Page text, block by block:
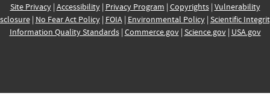
Site Privacy| Accessibility| Privacy Program | Copyrights| Vulnerability
| No Fear Act Policy| FOIA| Environmental Policy| Scientific
Information Quality Standards| Commerce.gov| Science.gov| USA.gov